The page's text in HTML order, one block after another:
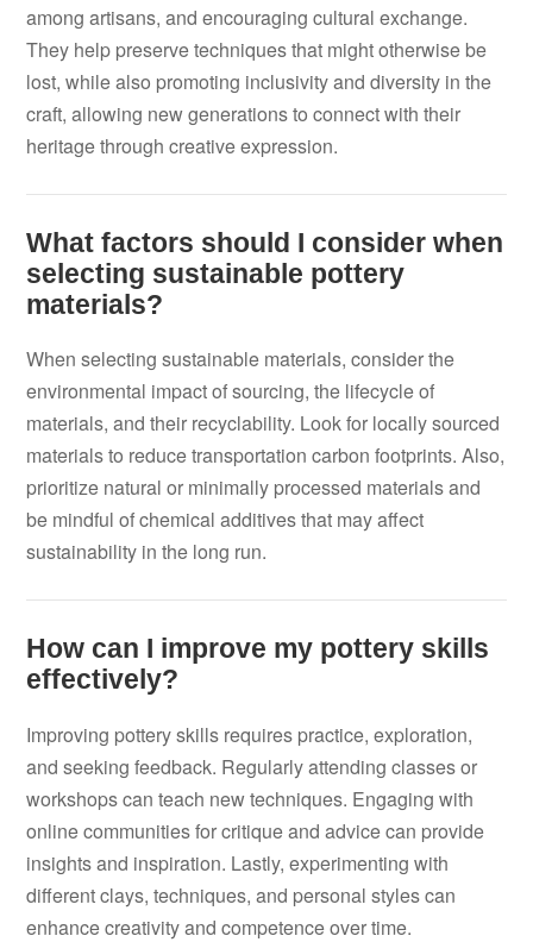
among artisans, and encouraging cultural exchange.
They help preserve techniques that might otherwise be
lost, while also promoting inclusivity and diversity in the
craft, allowing new generations to connect with their
heritage through creative expression.
What factors should I consider when
selecting sustainable pottery
materials?
When selecting sustainable materials, consider the
environmental impact of sourcing, the lifecycle of
materials, and their recyclability. Look for locally sourced
materials to reduce transportation carbon footprints. Also,
prioritize natural or minimally processed materials and
be mindful of chemical additives that may affect
sustainability in the long run.
How can I improve my pottery skills
effectively?
Improving pottery skills requires practice, exploration,
and seeking feedback. Regularly attending classes or
workshops can teach new techniques. Engaging with
online communities for critique and advice can provide
insights and inspiration. Lastly, experimenting with
different clays, techniques, and personal styles can
enhance creativity and competence over time.